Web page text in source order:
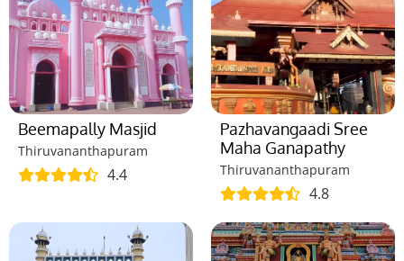
Beemapally Masjid
Thiruvananthapuram
4.4
Pazhavangaadi Sree
Maha Ganapathy
Thiruvananthapuram
4.8